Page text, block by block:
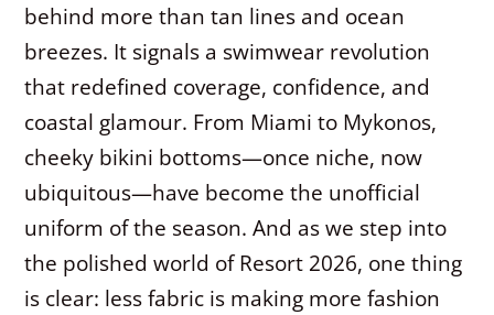
behind more than tan lines and ocean
breezes. It signals a swimwear revolution
that redefined coverage, confidence, and
coastal glamour. From Miami to Mykonos,
cheeky bikini bottoms—once niche, now
ubiquitous—have become the unofficial
uniform of the season. And as we step into
the polished world of Resort 2026, one thing
is clear: less fabric is making more fashion